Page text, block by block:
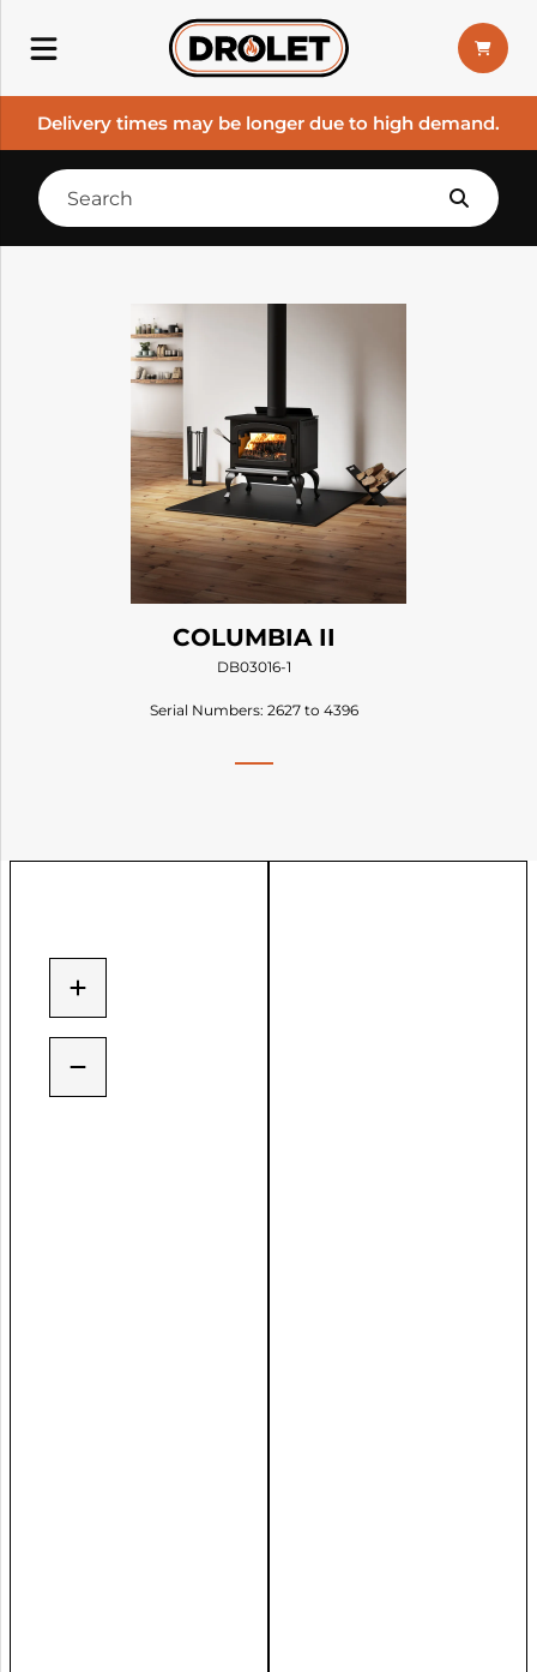
Delivery times may be longer due to high demand.
COLUMBIA II
DB03016-1
Serial Numbers: 2627 to 4396